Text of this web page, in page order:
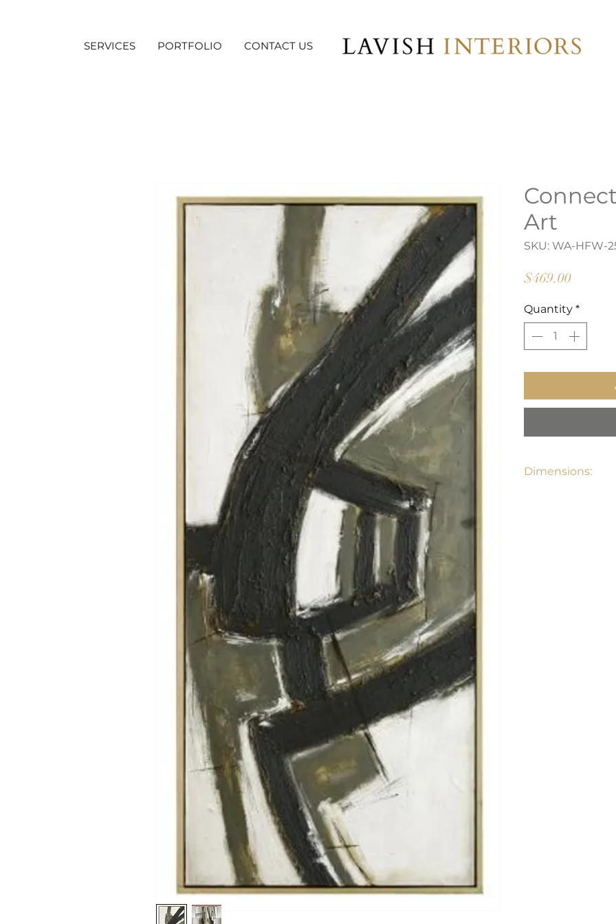
SERVICES PORTFOLIO CONTACT US
Art
SKU: WA-HFW-
$469.00Price
Quantity *
Dimensions: